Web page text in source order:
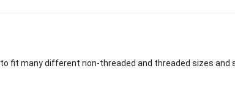
fit many different non-threaded and threaded sizes and